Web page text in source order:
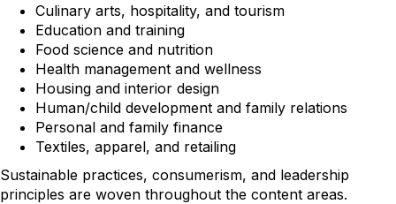
Culinary arts, hospitality, and tourism
Education and training
Food science and nutrition
Health management and wellness
Housing and interior design
Human/child development and family relations
Personal and family finance
Textiles, apparel, and retailing
Sustainable practices, consumerism, and leadership
principles are woven throughout the content areas.